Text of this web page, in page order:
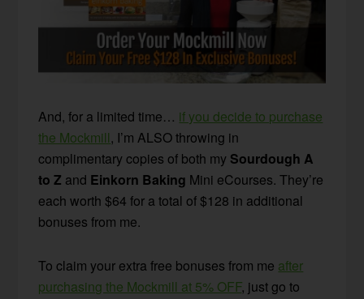
And, for a limited time… if you decide to purchase
the Mockmill, I’m ALSO throwing in
complimentary copies of both my Sourdough A
to Z and Einkorn Baking Mini eCourses. They’re
each worth $64 for a total of $128 in additional
bonuses from me.
To claim your extra free bonuses from me after
purchasing the Mockmill at 5% OFF, just go to